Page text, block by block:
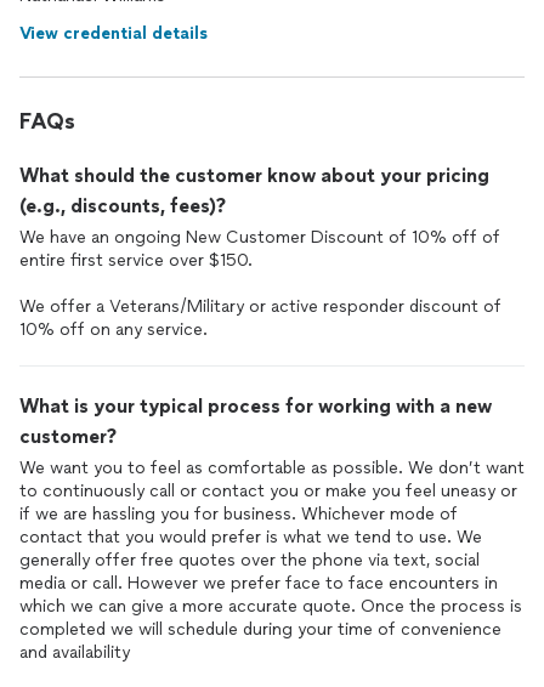
View credential details
FAQs
What should the customer know about your pricing
(e.g., discounts, fees)?
We have an ongoing New Customer Discount of 10% off of
entire first service over $150.
We offer a Veterans/Military or active responder discount of
10% off on any service.
What is your typical process for working with a new
customer?
We want you to feel as comfortable as possible. We don’t want
to continuously call or contact you or make you feel uneasy or
if we are hassling you for business. Whichever mode of
contact that you would prefer is what we tend to use. We
generally offer free quotes over the phone via text, social
media or call. However we prefer face to face encounters in
which we can give a more accurate quote. Once the process is
completed we will schedule during your time of convenience
and availability